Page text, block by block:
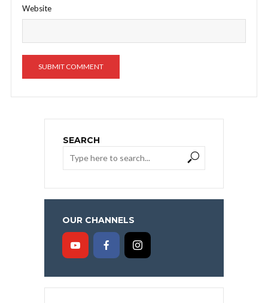
Website
SEARCH
OUR CHANNELS